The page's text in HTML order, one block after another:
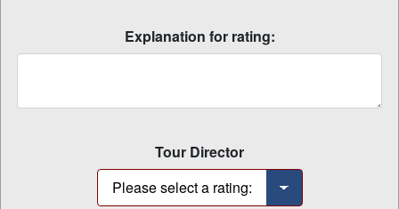
Explanation for rating:
Tour Director